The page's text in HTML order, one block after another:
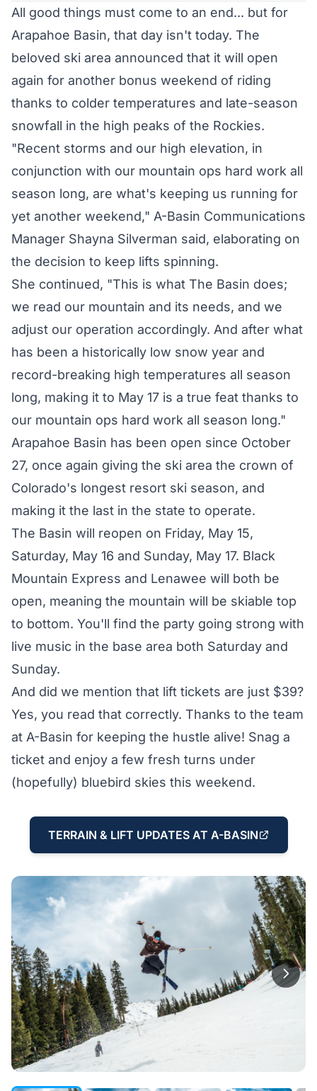
All good things must come to an end... but for
Arapahoe Basin, that day isn't today. The
beloved ski area announced that it will open
again for another bonus weekend of riding
thanks to colder temperatures and late-season
snowfall in the high peaks of the Rockies.
"Recent storms and our high elevation, in
conjunction with our mountain ops hard work all
season long, are what's keeping us running for
yet another weekend," A-Basin Communications
Manager Shayna Silverman said, elaborating on
the decision to keep lifts spinning.
She continued, "This is what The Basin does;
we read our mountain and its needs, and we
adjust our operation accordingly. And after what
has been a historically low snow year and
record-breaking high temperatures all season
long, making it to May 17 is a true feat thanks to
our mountain ops hard work all season long."
Arapahoe Basin has been open since October
27, once again giving the ski area the crown of
Colorado's longest resort ski season, and
making it the last in the state to operate.
The Basin will reopen on Friday, May 15,
Saturday, May 16 and Sunday, May 17. Black
Mountain Express and Lenawee will both be
open, meaning the mountain will be skiable top
to bottom. You'll find the party going strong with
live music in the base area both Saturday and
Sunday.
And did we mention that lift tickets are just $39?
Yes, you read that correctly. Thanks to the team
at A-Basin for keeping the hustle alive! Snag a
ticket and enjoy a few fresh turns under
(hopefully) bluebird skies this weekend.
TERRAIN & LIFT UPDATES AT A-BASIN